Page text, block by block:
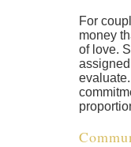
For
money
of love.